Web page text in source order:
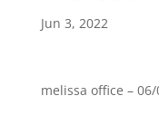
Jun 3, 2022
melissa office –